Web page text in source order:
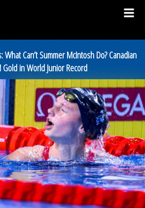
Can’t Summer McIntosh Do? Canadian
in World Junior Record